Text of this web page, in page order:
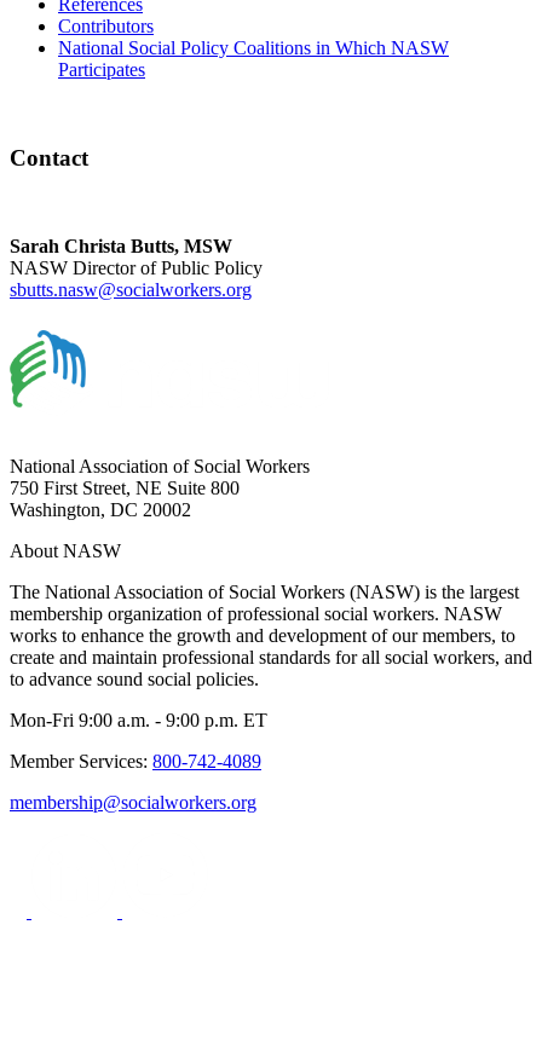
References
Contributors
National Social Policy Coalitions in Which NASW
Participates
Contact
Sarah Christa Butts, MSW
NASW Director of Public Policy
sbutts.nasw@socialworkers.org
National Association of Social Workers
750 First Street, NE Suite 800
Washington, DC 20002
About NASW
The National Association of Social Workers (NASW) is the largest
membership organization of professional social workers. NASW
works to enhance the growth and development of our members, to
create and maintain professional standards for all social workers, and
to advance sound social policies.
Mon-Fri 9:00 a.m. - 9:00 p.m. ET
Member Services: 800-742-4089
membership@socialworkers.org